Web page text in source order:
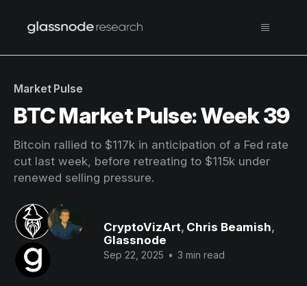
Market Pulse
BTC Market Pulse: Week 39
Bitcoin rallied to $117k in anticipation of a Fed rate
cut last week, before retreating to $115k under
renewed selling pressure.
CryptoVizArt, Chris Beamish,
Glassnode
Sep 22, 2025 • 3 min read